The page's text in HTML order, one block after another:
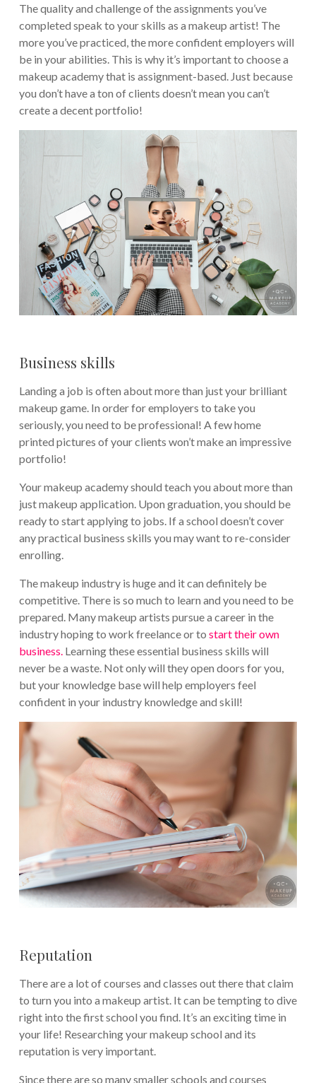
The quality and challenge of the assignments you’ve
completed speak to your skills as a makeup artist! The
more you’ve practiced, the more confident employers will
be in your abilities. This is why it’s important to choose a
makeup academy that is assignment-based. Just because
you don’t have a ton of clients doesn’t mean you can’t
create a decent portfolio!
Business skills
Landing a job is often about more than just your brilliant
makeup game. In order for employers to take you
seriously, you need to be professional! A few home
printed pictures of your clients won’t make an impressive
portfolio!
Your makeup academy should teach you about more than
just makeup application. Upon graduation, you should be
ready to start applying to jobs. If a school doesn’t cover
any practical business skills you may want to re-consider
enrolling.
The makeup industry is huge and it can definitely be
competitive. There is so much to learn and you need to be
prepared. Many makeup artists pursue a career in the
industry hoping to work freelance or to start their own
business.Learning these essential business skills will
never be a waste. Not only will they open doors for you,
but your knowledge base will help employers feel
confident in your industry knowledge and skill!
Reputation
There are a lot of courses and classes out there that claim
to turn you into a makeup artist. It can be tempting to dive
right into the first school you find. It’s an exciting time in
your life! Researching your makeup school and its
reputation is very important.
Since there are so many smaller schools and courses